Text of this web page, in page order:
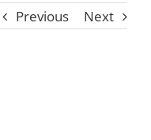
Previous Next